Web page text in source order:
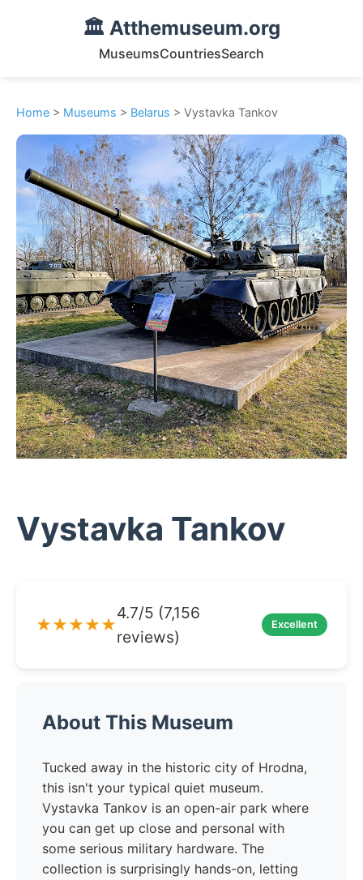
🏛️ Atthemuseum.org
MuseumsCountriesSearch
Home > Museums > Belarus > Vystavka Tankov
Vystavka Tankov
★★★★★
4.7/5 (7,156
reviews)
Excellent
About This Museum
Tucked away in the historic city of Hrodna,
this isn't your typical quiet museum.
Vystavka Tankov is an open-air park where
you can get up close and personal with
some serious military hardware. The
collection is surprisingly hands-on, letting